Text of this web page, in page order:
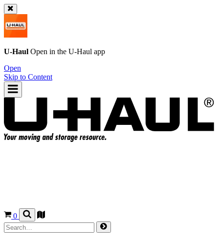
U-Haul Open in the U-Haul app
Open
Skip to Content
0